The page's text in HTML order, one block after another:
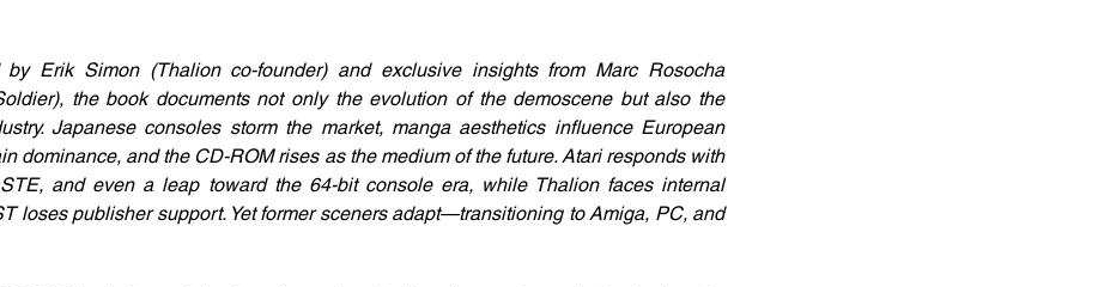
by Erik Simon (Thalion co-founder) and exclusive insights from Marc Rosocha
the book documents not only the evolution of the demoscene but also the
Japanese consoles storm the market, manga aesthetics influence European
dominance, and the CD-ROM rises as the medium of the future. Atari responds with
and even a leap toward the 64-bit console era, while Thalion faces internal
loses publisher support. Yet former sceners adapt—transitioning to Amiga, PC, and